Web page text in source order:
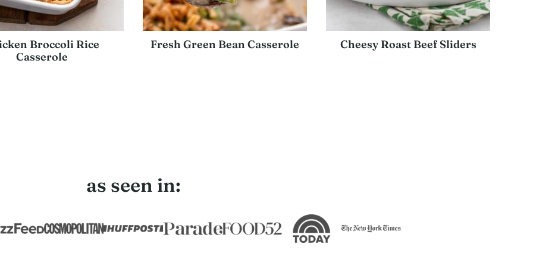
Broccoli Rice
Casserole
Fresh Green Bean Casserole Cheesy Roast Beef Sliders
as seen in: